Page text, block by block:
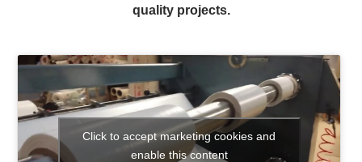
quality projects.
Click to accept marketing cookies and
enable this content